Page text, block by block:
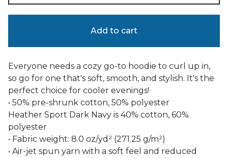
Add to cart
Everyone needs a cozy go-to hoodie to curl up in,
so go for one that's soft, smooth, and stylish. It's the
perfect choice for cooler evenings!
• 50% pre-shrunk cotton, 50% polyester
Heather Sport Dark Navy is 40% cotton, 60%
polyester
• Fabric weight: 8.0 oz/yd² (271.25 g/m²)
• Air-jet spun yarn with a soft feel and reduced